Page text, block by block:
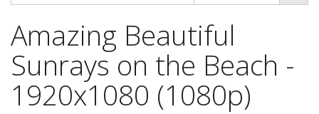
Amazing Beautiful
Sunrays on the Beach -
1920x1080 (1080p)